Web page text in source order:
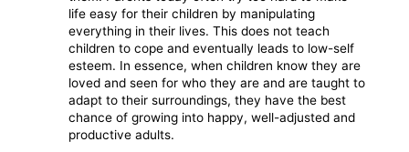
life easy for their children by manipulating
everything in their lives. This does not teach
children to cope and eventually leads to low-self
esteem. In essence, when children know they are
loved and seen for who they are and are taught to
adapt to their surroundings, they have the best
chance of growing into happy, well-adjusted and
productive adults.